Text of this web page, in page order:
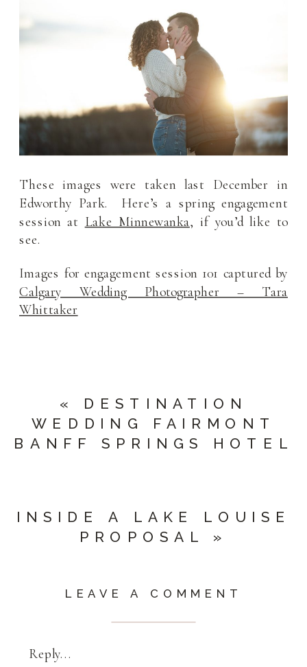
These images were taken last December in
Edworthy Park. Here’s a spring engagement
session at Lake Minnewanka, if you’d like to
see.
Images for engagement session 101 captured by
Calgary Wedding Photographer – Tara
Whittaker
« DESTINATION
WEDDING FAIRMONT
BANFF SPRINGS HOTEL
INSIDE A LAKE LOUISE
PROPOSAL
»
Reply...
LEAVE A COMMENT